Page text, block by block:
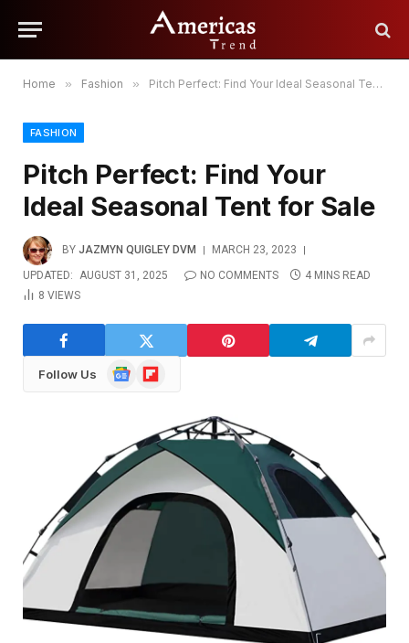
Home » Fashion » Pitch Perfect: Find Your Ideal Seasonal Tent for Sale
FASHION
Pitch Perfect: Find Your
Ideal Seasonal Tent for Sale
BY JAZMYN QUIGLEY DVM
MARCH 23, 2023
UPDATED: AUGUST 31, 2025 NO COMMENTS
4 MINS READ
8 VIEWS
Follow Us
GoogleFlipboard